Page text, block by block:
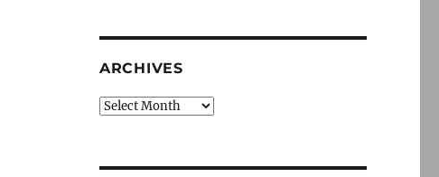
ARCHIVES
Archives